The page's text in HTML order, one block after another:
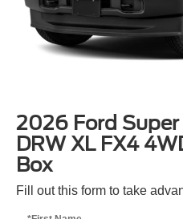
2026 Ford
DRW XL FX4
Box
Fill out this form to take